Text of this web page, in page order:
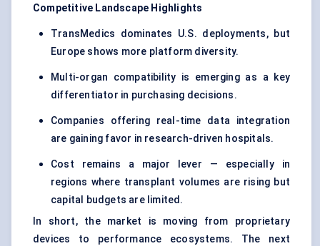
Competitive Landscape Highlights
TransMedics dominates U.S. deployments, but
Europe shows more platform diversity.
Multi-organ compatibility is emerging as a key
differentiator in purchasing decisions.
Companies offering real-time data integration
are gaining favor in research-driven hospitals.
Cost remains a major lever — especially in
regions where transplant volumes are rising but
capital budgets are limited.
In short, the market is moving from proprietary
devices to performance ecosystems. The next